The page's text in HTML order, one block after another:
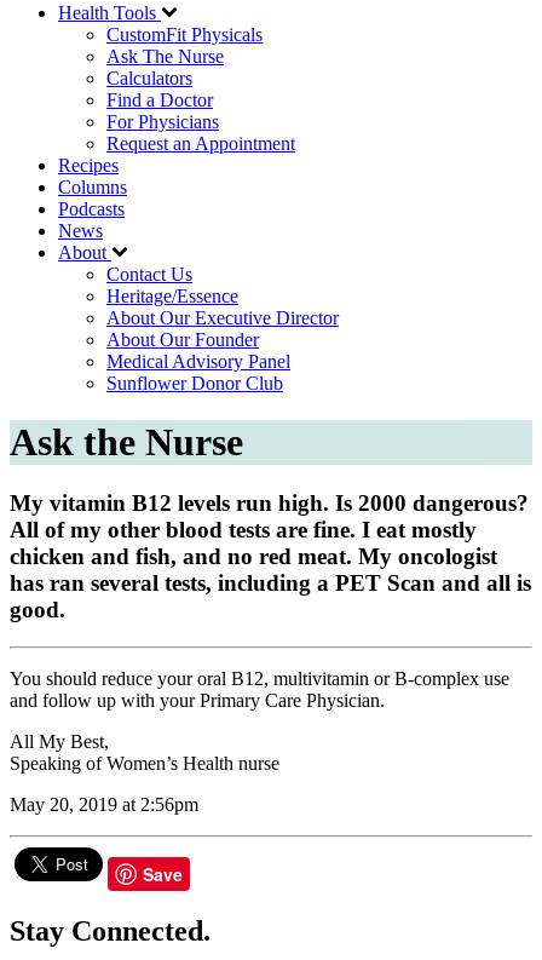
Health Tools
CustomFit Physicals
Ask The Nurse
Calculators
Find a Doctor
For Physicians
Request an Appointment
Recipes
Columns
Podcasts
News
About
Contact Us
Heritage/Essence
About Our Executive Director
About Our Founder
Medical Advisory Panel
Sunflower Donor Club
Ask the Nurse
My vitamin B12 levels run high. Is 2000 dangerous?
All of my other blood tests are fine. I eat mostly
chicken and fish, and no red meat. My oncologist
has ran several tests, including a PET Scan and all is
good.
You should reduce your oral B12, multivitamin or B-complex use
and follow up with your Primary Care Physician.
All My Best,
Speaking of Women’s Health nurse
May 20, 2019 at 2:56pm
Save
Stay Connected.